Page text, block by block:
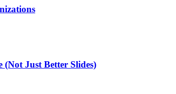
Just Better Slides)